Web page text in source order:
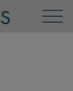
Menu